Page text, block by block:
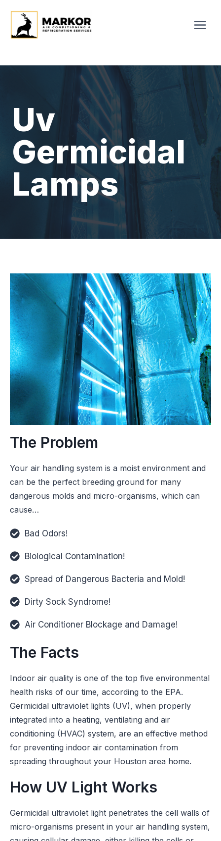
content
Uv
Germicidal
Lamps
The Problem
Your air handling system is a moist environment and
can be the perfect breeding ground for many
dangerous molds and micro-organisms, which can
cause…
Bad Odors!
Biological Contamination!
Spread of Dangerous Bacteria and Mold!
Dirty Sock Syndrome!
Air Conditioner Blockage and Damage!
The Facts
Indoor air quality is one of the top five environmental
health risks of our time, according to the EPA.
Germicidal ultraviolet lights (UV), when properly
integrated into a heating, ventilating and air
conditioning (HVAC) system, are an effective method
for preventing indoor air contamination from
spreading throughout your Houston area home.
How UV Light Works
Germicidal ultraviolet light penetrates the cell walls of
micro-organisms present in your air handling system,